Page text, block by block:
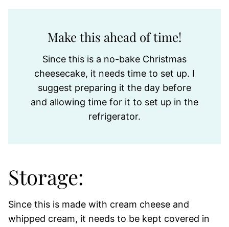
Make this ahead of time!
Since this is a no-bake Christmas
cheesecake, it needs time to set up. I
suggest preparing it the day before
and allowing time for it to set up in the
refrigerator.
Storage:
Since this is made with cream cheese and
whipped cream, it needs to be kept covered in